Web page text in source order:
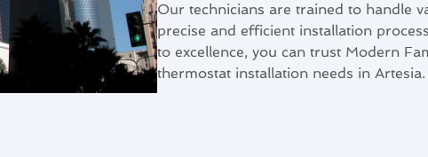
Our technicians are trained to handle
precise and efficient installation
to excellence, you can trust Modern
thermostat installation needs in Artesia.